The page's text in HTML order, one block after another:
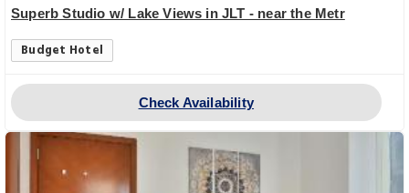
Superb Studio w/ Lake Views in JLT - near the Metr
Budget Hotel
Check Availability